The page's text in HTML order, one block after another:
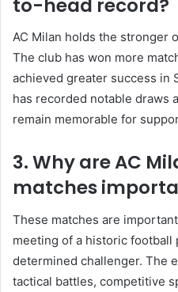
to-head record?
AC Milan holds the stronger
The club has won more
achieved greater success in
has recorded notable draws
remain memorable for
3. Why are AC
matches
These matches are
meeting of a historic football
determined challenger. The
tactical battles, competitive